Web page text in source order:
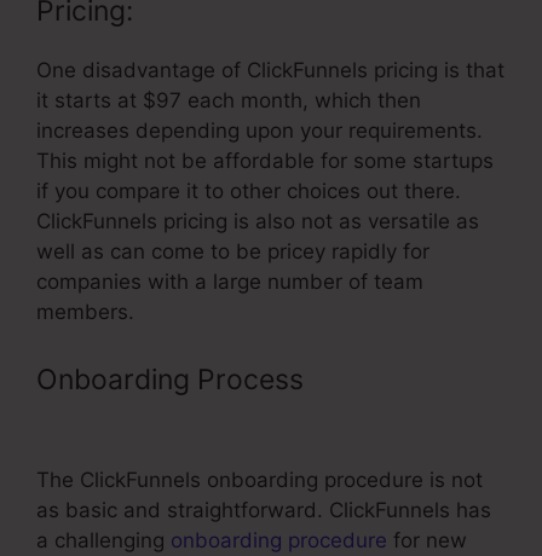
Pricing:
One disadvantage of ClickFunnels pricing is that
it starts at $97 each month, which then
increases depending upon your requirements.
This might not be affordable for some startups
if you compare it to other choices out there.
ClickFunnels pricing is also not as versatile as
well as can come to be pricey rapidly for
companies with a large number of team
members.
Onboarding Process
The ClickFunnels onboarding procedure is not
as basic and straightforward. ClickFunnels has
a challenging onboarding procedure for new